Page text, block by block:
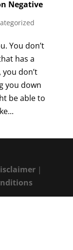
Negative
You don’t
has a
don’t
you down
be able to
|